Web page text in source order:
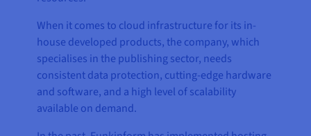
When it comes to cloud infrastructure for its in-
house developed products, the company, which
specialises in the publishing sector, needs
consistent data protection, cutting-edge hardware
and software, and a high level of scalability
available on demand.